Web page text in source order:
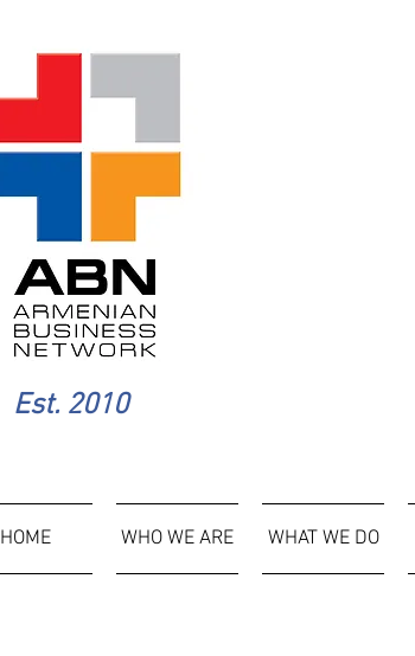
Est. 2010
HOME WHO WE ARE WHAT WE DO